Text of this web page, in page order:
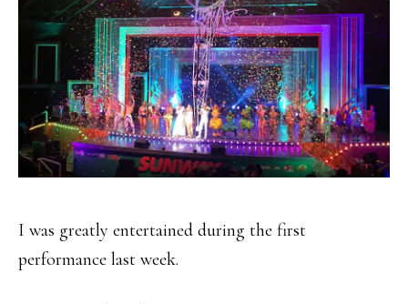
I was greatly entertained during the first
performance last week.